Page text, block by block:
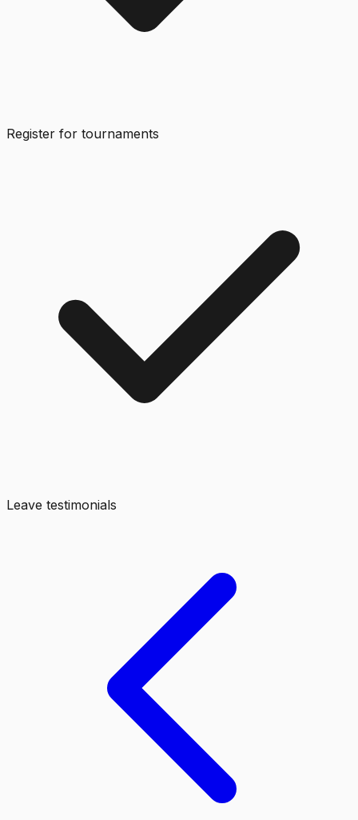
Register for tournaments
Leave testimonials